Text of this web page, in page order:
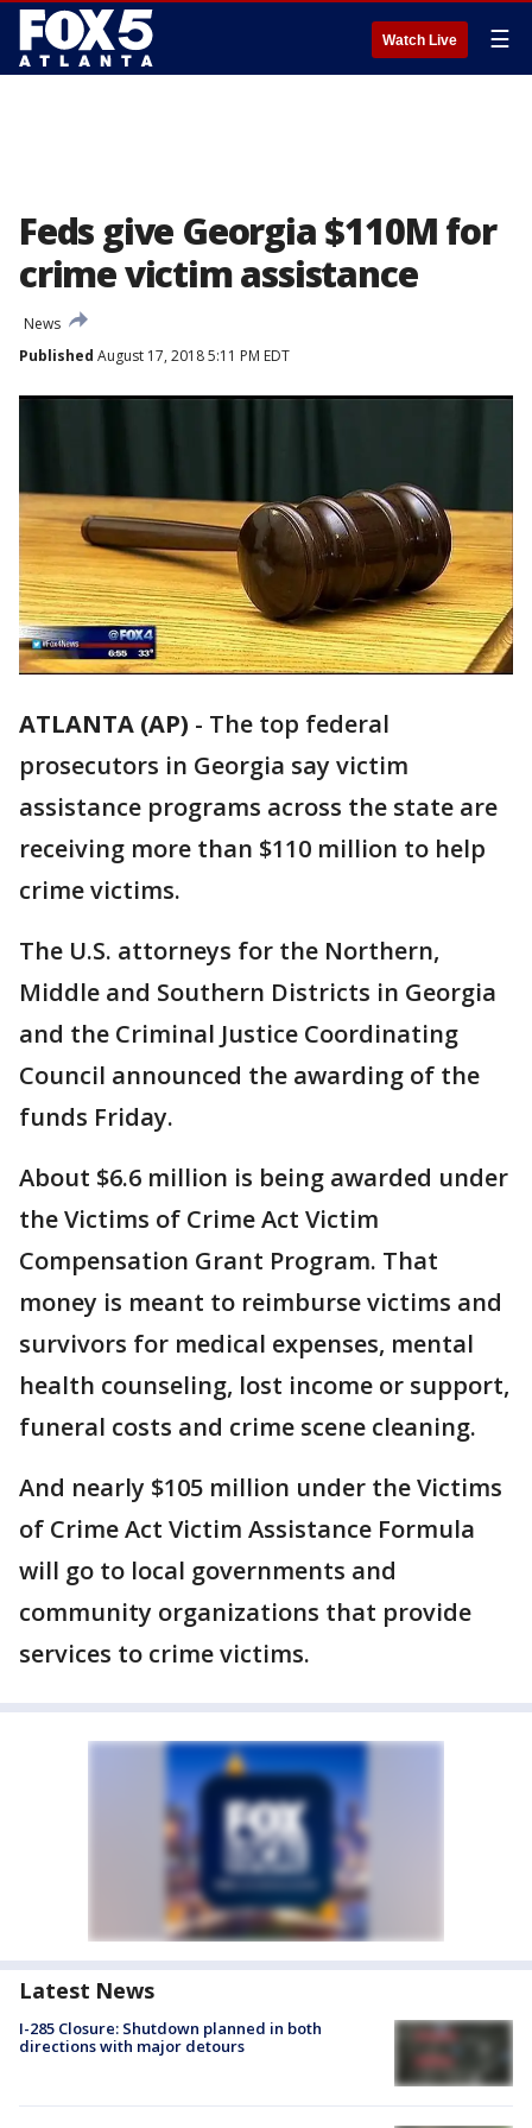
Watch Live ☰
Feds give Georgia $110M for
crime victim assistance
News
Published August 17, 2018 5:11 PM EDT
ATLANTA (AP) - The top federal
prosecutors in Georgia say victim
assistance programs across the state are
receiving more than $110 million to help
crime victims.
The U.S. attorneys for the Northern,
Middle and Southern Districts in Georgia
and the Criminal Justice Coordinating
Council announced the awarding of the
funds Friday.
About $6.6 million is being awarded under
the Victims of Crime Act Victim
Compensation Grant Program. That
money is meant to reimburse victims and
survivors for medical expenses, mental
health counseling, lost income or support,
funeral costs and crime scene cleaning.
And nearly $105 million under the Victims
of Crime Act Victim Assistance Formula
will go to local governments and
community organizations that provide
services to crime victims.
Latest News
I-285 Closure: Shutdown planned in both
directions with major detours